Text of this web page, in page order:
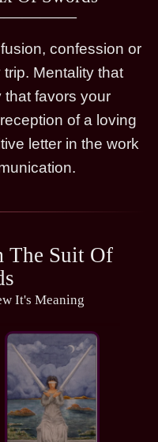
confession or
Mentality that
that favors your
of a loving
letter in the work
The Suit Of
It's Meaning